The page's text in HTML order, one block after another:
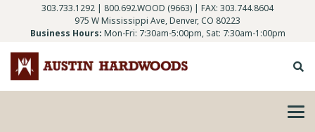
303.733.1292 | 800.692.WOOD (9663) | FAX: 303.744.8604
975 W Mississippi Ave, Denver, CO 80223
Business Hours: Mon-Fri: 7:30am-5:00pm, Sat: 7:30am-1:00pm